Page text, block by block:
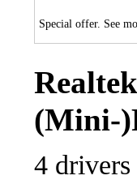
Special offer. See
(Mini-
4